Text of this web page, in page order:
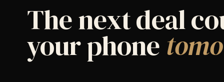
The next deal
your phone